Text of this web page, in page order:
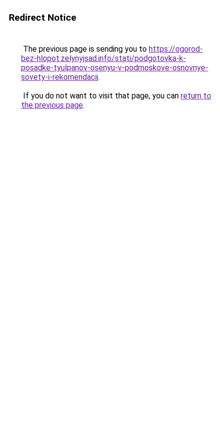
Redirect Notice
The previous page is sending you to https://ogorod-
bez-hlopot.zelynyjsad.info/stati/podgotovka-k-
posadke-tyulpanov-osenyu-v-podmoskove-osnovnye-
sovety-i-rekomendacii.
If you do not want to visit that page, you can return to
the previous page.